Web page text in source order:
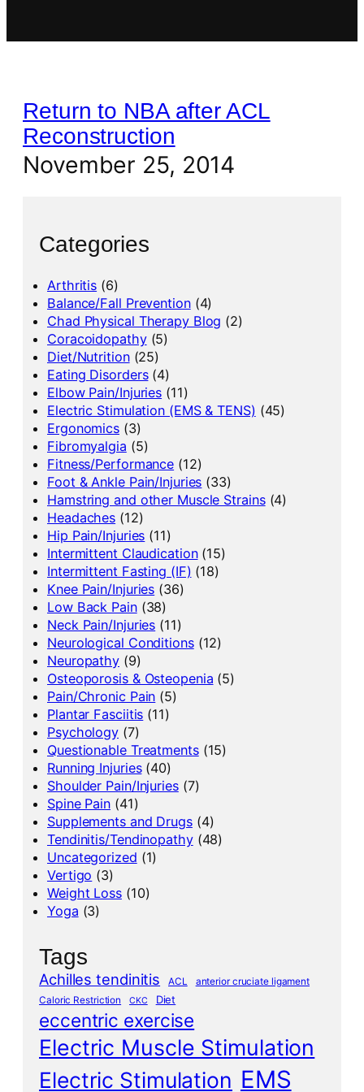
Return to NBA after ACL
Reconstruction
November 25, 2014
Categories
Arthritis (6)
Balance/Fall Prevention(4)
Chad Physical Therapy Blog (2)
Coracoidopathy(5)
Diet/Nutrition(25)
Eating Disorders(4)
Elbow Pain/Injuries (11)
Electric Stimulation (EMS & TENS) (45)
Ergonomics (3)
Fibromyalgia (5)
Fitness/Performance (12)
Foot & Ankle Pain/Injuries (33)
Hamstring and other Muscle Strains(4)
Headaches (12)
Hip Pain/Injuries (11)
Intermittent Claudication(15)
Intermittent Fasting (IF) (18)
Knee Pain/Injuries (36)
Low Back Pain(38)
Neck Pain/Injuries (11)
Neurological Conditions(12)
Neuropathy (9)
Osteoporosis & Osteopenia (5)
Pain/Chronic Pain (5)
Plantar Fasciitis (11)
Psychology (7)
Questionable Treatments(15)
Running Injuries(40)
Shoulder Pain/Injuries(7)
Spine Pain (41)
Supplements and Drugs(4)
Tendinitis/Tendinopathy(48)
Uncategorized (1)
Vertigo (3)
Weight Loss(10)
Yoga (3)
Tags
Achilles tendinitis ACL
anterior cruciate ligament
Caloric Restriction
CKC Diet
eccentric exercise
Electric Muscle Stimulation
Electric Stimulation EMS